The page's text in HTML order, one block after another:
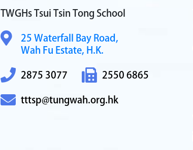
TWGHs Tsui Tsin Tong School
25 Waterfall Bay Road,
Wah Fu Estate, H.K.
2875 3077 2550 6865
tttsp@tungwah.org.hk